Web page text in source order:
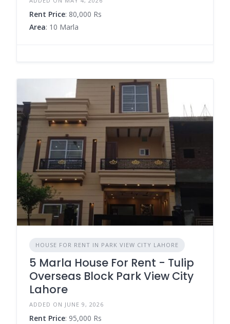
Rent Price: 80,000 Rs
Area: 10 Marla
HOUSE FOR RENT IN PARK VIEW CITY LAHORE
5 Marla House For Rent - Tulip
Overseas Block Park View City
Lahore
ADDED ON JUNE 9, 2026
Rent Price: 95,000 Rs